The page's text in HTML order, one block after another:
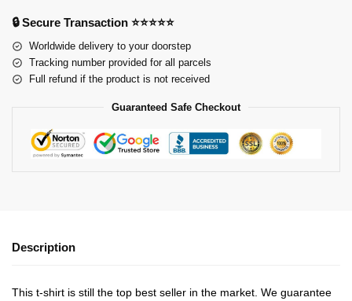
🔒 Secure Transaction ⭐⭐⭐⭐⭐
Worldwide delivery to your doorstep
Tracking number provided for all parcels
Full refund if the product is not received
Guaranteed Safe Checkout
Description
This t-shirt is still the top best seller in the market. We guarantee